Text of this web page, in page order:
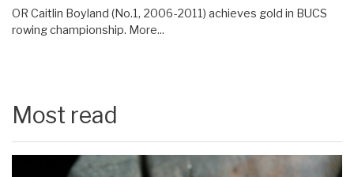
OR Caitlin Boyland (No.1, 2006-2011) achieves gold in BUCS
rowing championship. More...
Most read